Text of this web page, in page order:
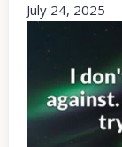
July 24, 2025